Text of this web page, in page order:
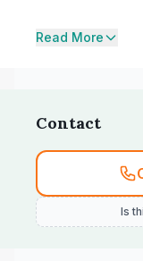
Read More
Contact
Is